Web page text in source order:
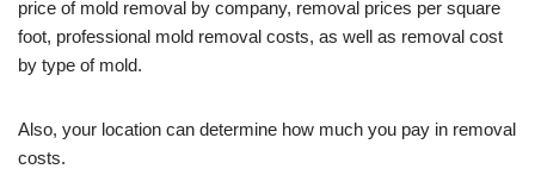
price of mold removal by company, removal prices per square
foot, professional mold removal costs, as well as removal cost
by type of mold.
Also, your location can determine how much you pay in removal
costs.